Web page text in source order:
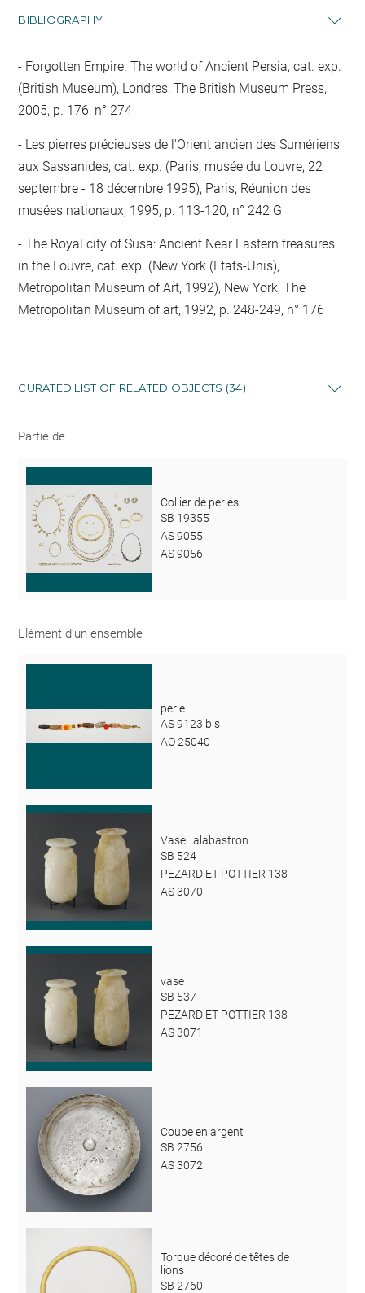
BIBLIOGRAPHY
Forgotten Empire. The world of Ancient Persia, cat. exp.
(British Museum), Londres, The British Museum Press,
2005, p. 176, n° 274
Les pierres précieuses de l'Orient ancien des Sumériens
aux Sassanides, cat. exp. (Paris, musée du Louvre, 22
septembre - 18 décembre 1995), Paris, Réunion des
musées nationaux, 1995, p. 113-120, n° 242 G
The Royal city of Susa: Ancient Near Eastern treasures
in the Louvre, cat. exp. (New York (Etats-Unis),
Metropolitan Museum of Art, 1992), New York, The
Metropolitan Museum of art, 1992, p. 248-249, n° 176
CURATED LIST OF RELATED OBJECTS (34)
Partie de
Collier de perles
SB 19355
AS 9055
AS 9056
Elément d'un ensemble
perle
AS 9123 bis
AO 25040
Vase : alabastron
SB 524
PEZARD ET POTTIER 138
AS 3070
vase
SB 537
PEZARD ET POTTIER 138
AS 3071
Coupe en argent
SB 2756
AS 3072
Torque décoré de têtes de
lions
SB 2760